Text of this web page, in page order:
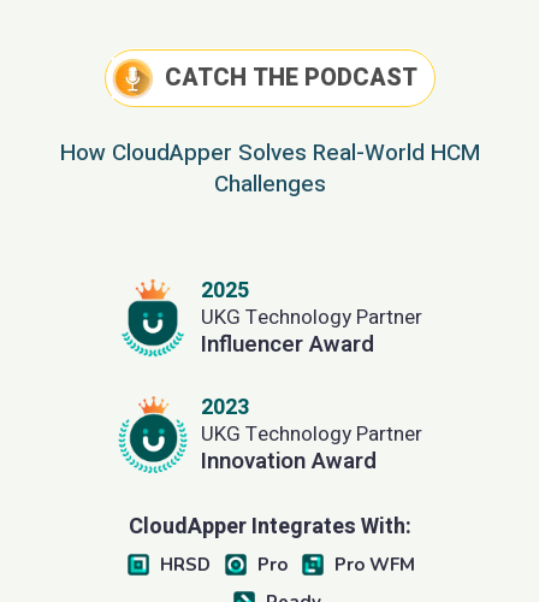
CATCH THE PODCAST
How CloudApper Solves Real-World HCM
Challenges
2025
UKG Technology Partner
Influencer Award
2023
UKG Technology Partner
Innovation Award
CloudApper Integrates With:
HRSD Pro
Pro WFM